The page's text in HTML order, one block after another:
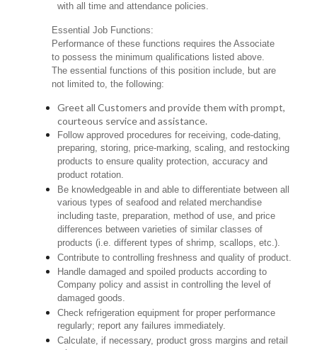
with all time and attendance policies.
Essential Job Functions:
Performance of these functions requires the Associate
to possess the minimum qualifications listed above.
The essential functions of this position include, but are
not limited to, the following:
Greet all Customers and provide them with prompt,
courteous service and assistance.
Follow approved procedures for receiving, code-dating,
preparing, storing, price-marking, scaling, and restocking
products to ensure quality protection, accuracy and
product rotation.
Be knowledgeable in and able to differentiate between all
various types of seafood and related merchandise
including taste, preparation, method of use, and price
differences between varieties of similar classes of
products (i.e. different types of shrimp, scallops, etc.).
Contribute to controlling freshness and quality of product.
Handle damaged and spoiled products according to
Company policy and assist in controlling the level of
damaged goods.
Check refrigeration equipment for proper performance
regularly; report any failures immediately.
Calculate, if necessary, product gross margins and retail